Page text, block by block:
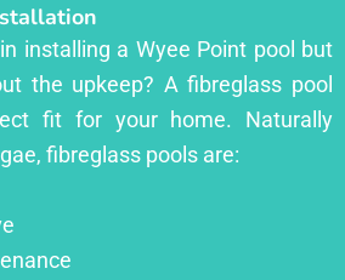
installing a Wyee Point pool but
the upkeep? A fibreglass pool
fit for your home. Naturally
fibreglass pools are: